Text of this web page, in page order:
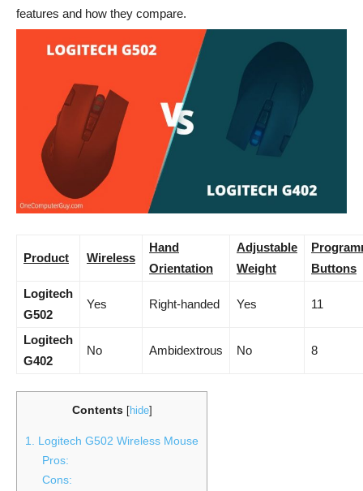
features and how they compare.
Product Wireless
Hand
Orientation
Adjustable
Weight
Buttons
Logitech
G502
Yes Right-handed Yes 11
Logitech
G402
No Ambidextrous No 8
Contents [hide]
1. Logitech G502 Wireless Mouse
Pros:
Cons: